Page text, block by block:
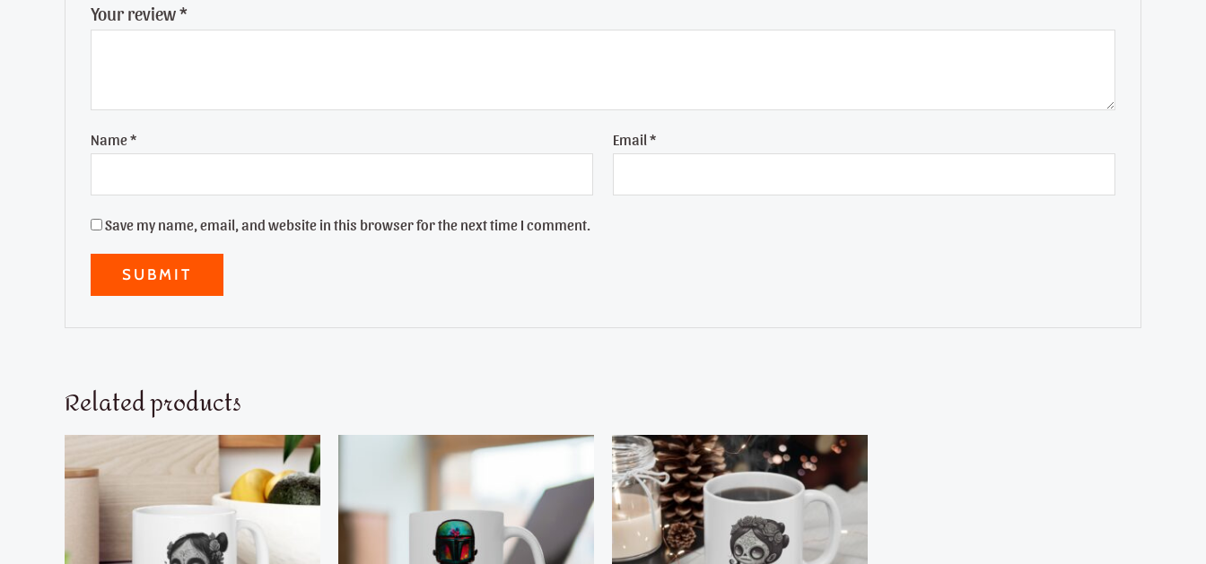
Your review*
Name* Email*
Save my name, email, and website in this browser for the next time I comment.
Related products